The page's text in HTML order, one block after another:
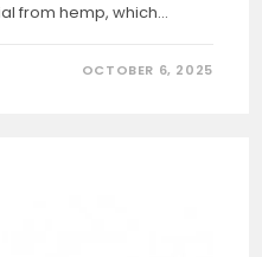
from hemp, which…
OCTOBER 6, 2025